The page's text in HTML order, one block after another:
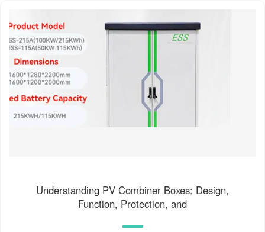
Understanding PV Combiner Boxes: Design,
Function, Protection, and